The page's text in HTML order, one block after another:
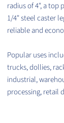
radius of 4", a top
1/4" steel caster
reliable and
Popular uses
trucks, dollies,
industrial,
processing, retail